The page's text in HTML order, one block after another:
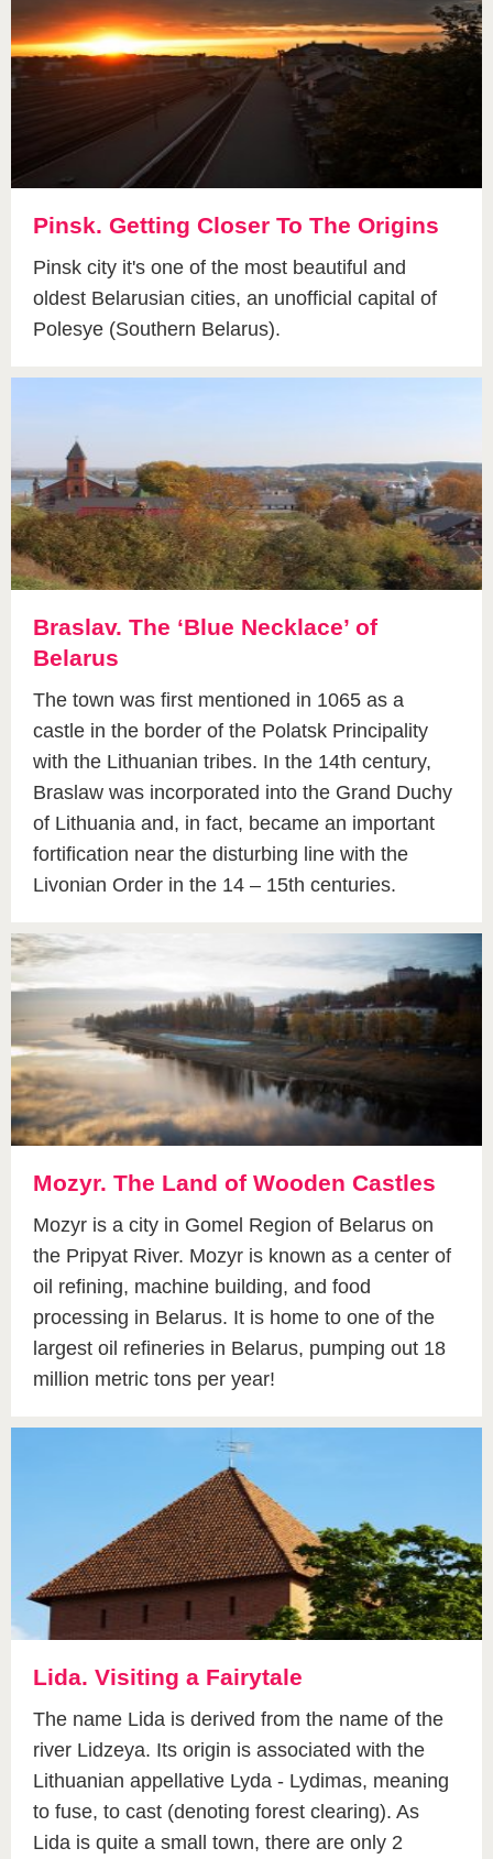
Pinsk. Getting Сloser To The Origins
Pinsk city it's one of the most beautiful and
oldest Belarusian cities, an unofficial capital of
Polesye (Southern Belarus).
Braslav. The ‘Blue Necklace’ of
Belarus
The town was first mentioned in 1065 as a
castle in the border of the Polatsk Principality
with the Lithuanian tribes. In the 14th century,
Braslaw was incorporated into the Grand Duchy
of Lithuania and, in fact, became an important
fortification near the disturbing line with the
Livonian Order in the 14 – 15th centuries.
Mozyr. The Land of Wooden Castles
Mozyr is a city in Gomel Region of Belarus on
the Pripyat River. Mozyr is known as a center of
oil refining, machine building, and food
processing in Belarus. It is home to one of the
largest oil refineries in Belarus, pumping out 18
million metric tons per year!
Lida. Visiting a Fairytale
The name Lida is derived from the name of the
river Lidzeya. Its origin is associated with the
Lithuanian appellative Lyda - Lydimas, meaning
to fuse, to cast (denoting forest clearing). As
Lida is quite a small town, there are only 2